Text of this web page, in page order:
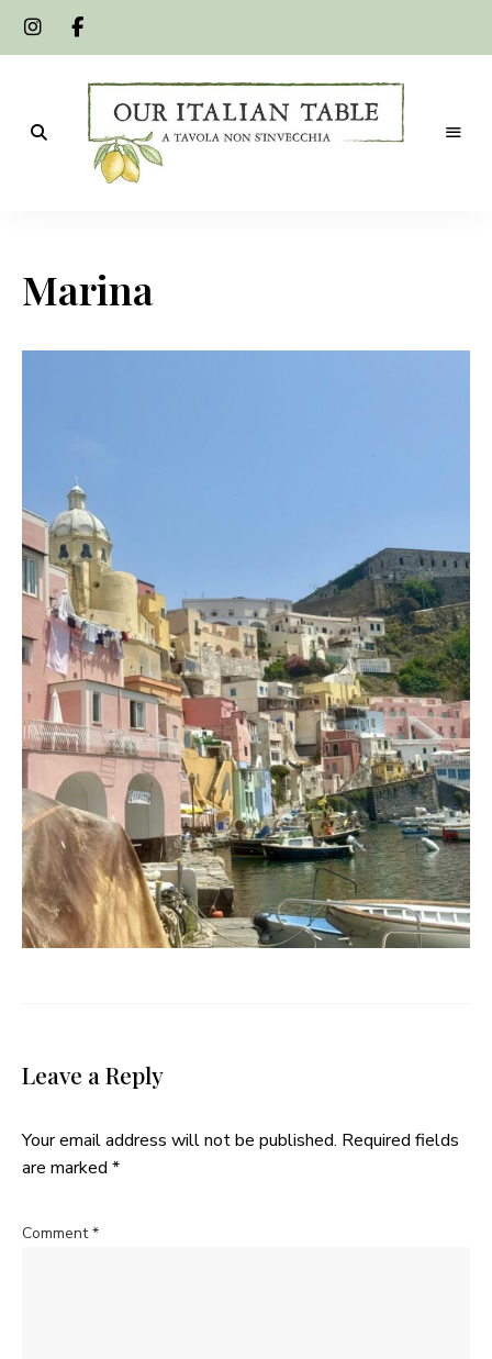
Table
Marina
Leave a Reply
Your email address will not be published. Required fields
are marked *
Comment*